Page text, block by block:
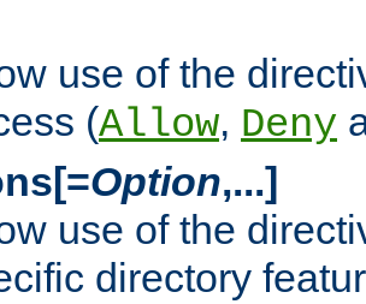
use of the
(Allow, Deny
Option,...]
use of the
directory